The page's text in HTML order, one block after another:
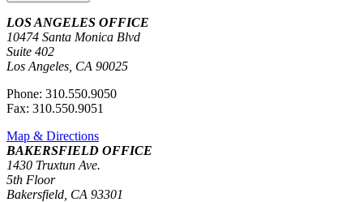
LOS ANGELES OFFICE
10474 Santa Monica Blvd
Suite 402
Los Angeles, CA 90025
Phone: 310.550.9050
Fax: 310.550.9051
Map & Directions
BAKERSFIELD OFFICE
1430 Truxtun Ave.
5th Floor
Bakersfield, CA 93301